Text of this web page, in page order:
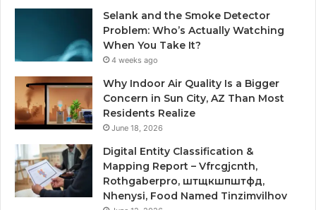
Selank and the Smoke Detector
Problem: Who’s Actually Watching
When You Take It?
4 weeks ago
Why Indoor Air Quality Is a Bigger
Concern in Sun City, AZ Than Most
Residents Realize
June 18, 2026
Digital Entity Classification &
Mapping Report – Vfrcgjcnth,
Rothgaberpro, штщкшпштфд,
Nhenysi, Food Named Tinzimvilhov